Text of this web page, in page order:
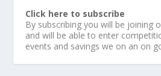
Click here to subscribe
By subscribing you will be joining
and will be able to enter
events and savings we on an on